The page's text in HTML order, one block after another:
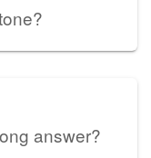
answer?